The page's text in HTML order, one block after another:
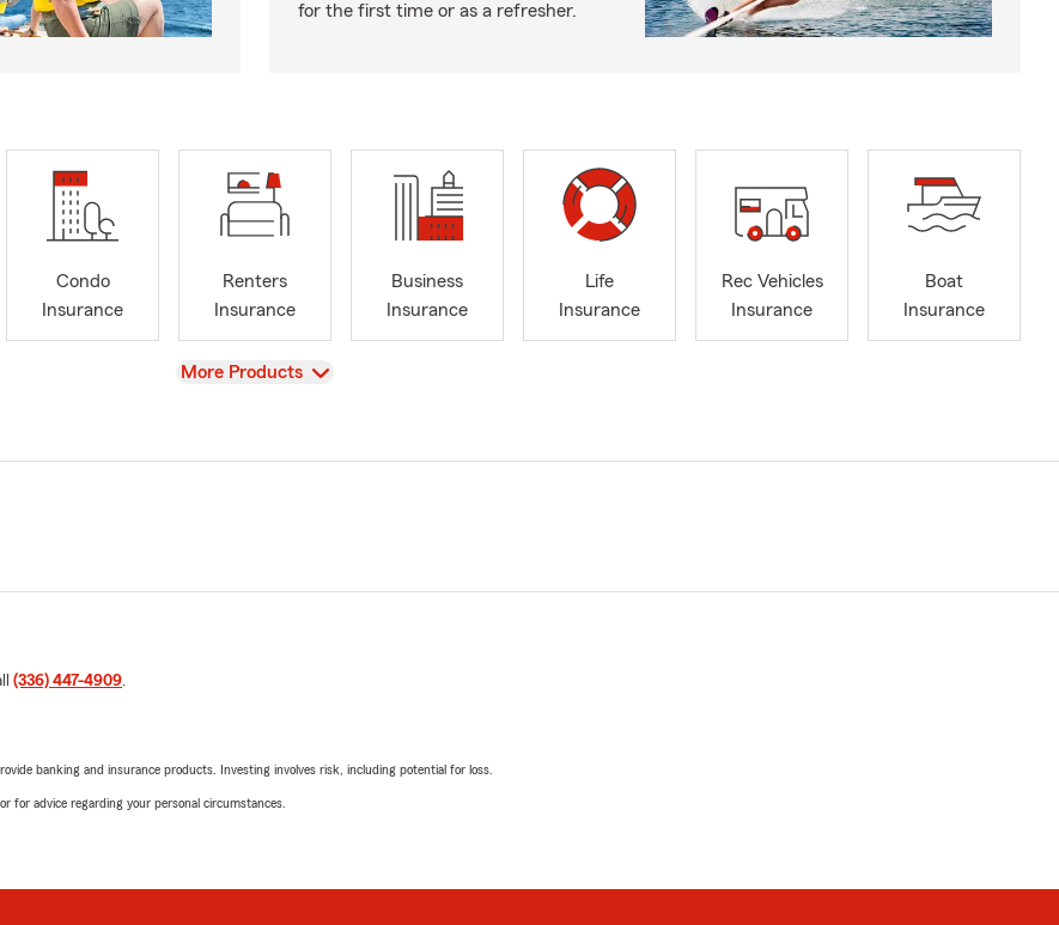
for the first time or as a refresher.
Condo
Insurance
Renters
Insurance
Business
Insurance
Life
Insurance
Rec Vehicles
Insurance
Boat
Insurance
View
More Products
(336) 447-4909.
banking and insurance products. Investing involves risk, including potential for loss.
for advice regarding your personal circumstances.